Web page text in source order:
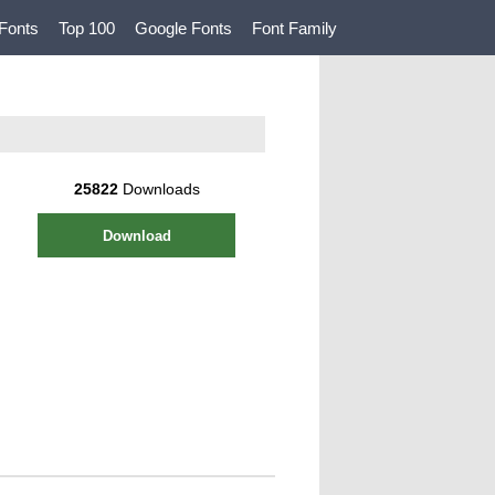
Top 100 Google Fonts Font Family
25822Downloads
Download